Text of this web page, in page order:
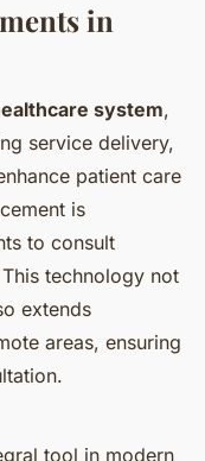
in
system,
service delivery,
patient care
is
to consult
technology not
extends
areas, ensuring
tool in modern